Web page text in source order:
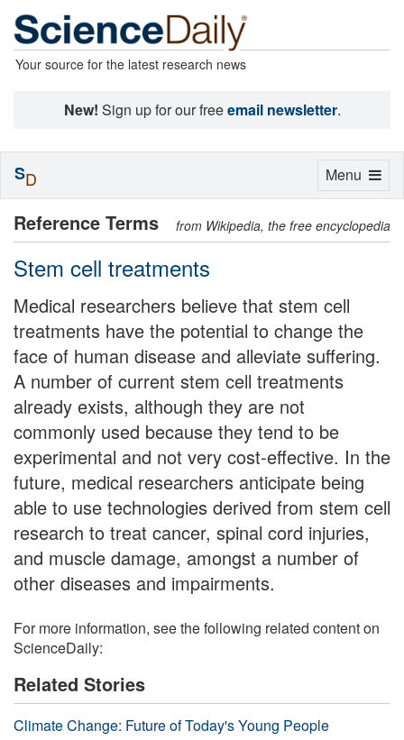
Your source for the latest research news
New! Sign up for our freeemail newsletter.
Reference Terms from Wikipedia, the free encyclopedia
Stem cell treatments
Medical researchers believe that stem cell
treatments have the potential to change the
face of human disease and alleviate suffering.
A number of current stem cell treatments
already exists, although they are not
commonly used because they tend to be
experimental and not very cost-effective. In the
future, medical researchers anticipate being
able to use technologies derived from stem cell
research to treat cancer, spinal cord injuries,
and muscle damage, amongst a number of
other diseases and impairments.
For more information, see the following related content on
ScienceDaily:
Related Stories
Climate Change: Future of Today's Young People
Toggle
Menu
SD